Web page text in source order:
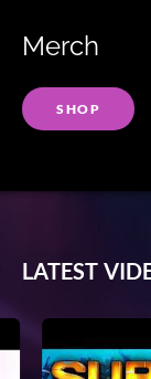
Merch
SHOP
LATEST